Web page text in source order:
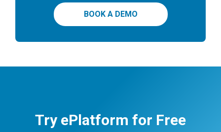
BOOK A DEMO
Try ePlatform for Free